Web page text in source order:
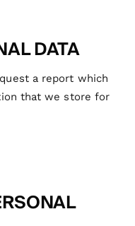
DATA
a report which
that we store for